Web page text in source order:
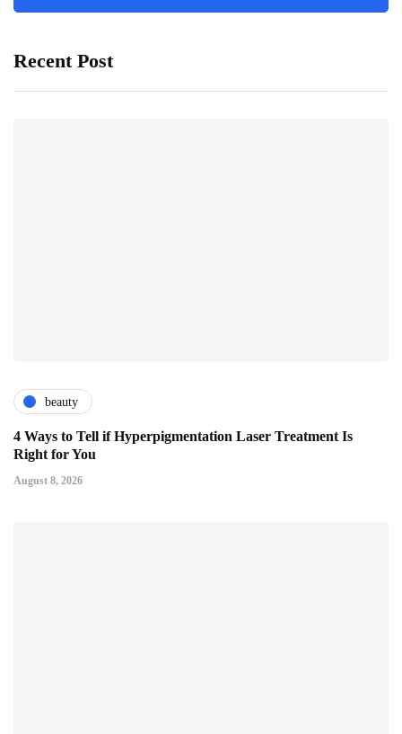
Recent Post
beauty
4 Ways to Tell if Hyperpigmentation Laser Treatment Is
Right for You
August 8, 2026